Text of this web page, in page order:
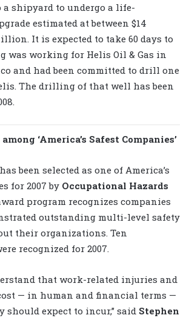
a shipyard to undergo a life-
estimated at between $14
It is expected to take 60 days to
was working for Helis Oil & Gas in
and had been committed to drill one
The drilling of that well has been
‘America’s Safest Companies’
been selected as one of America’s
for 2007 by Occupational Hazards
program recognizes companies
outstanding multi-level safety
their organizations. Ten
recognized for 2007.
that work-related injuries and
— in human and financial terms —
should expect to incur,” said Stephen